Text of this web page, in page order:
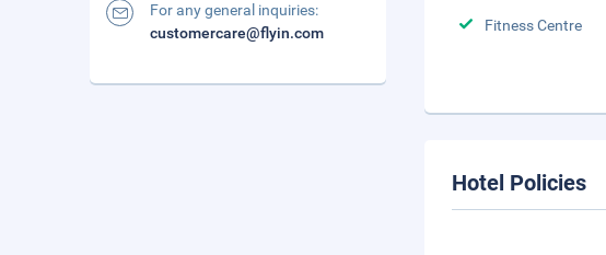
Fitness Centre
Hotel Policies
For any general inquiries:
customercare@flyin.com